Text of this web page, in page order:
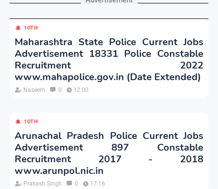
10TH
Maharashtra State Police Current Jobs
Advertisement 18331 Police Constable
Recruitment 2022
www.mahapolice.gov.in (Date Extended)
Naseem 0 12:00
10TH
Arunachal Pradesh Police Current Jobs
Advertisement 897 Constable
Recruitment 2017 - 2018
www.arunpol.nic.in
Prakash Singh 0 17:16